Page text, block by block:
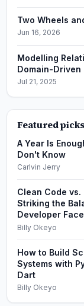
Two Wheels
Jun 16, 2026
Modelling
Domain-Driven
Jul 21, 2025
Featured picks
A Year Is
Don't Know
Carlvin Jerry
Clean Code
Striking the
Developer
Billy Okeyo
How to Build
Systems with
Dart
Billy Okeyo